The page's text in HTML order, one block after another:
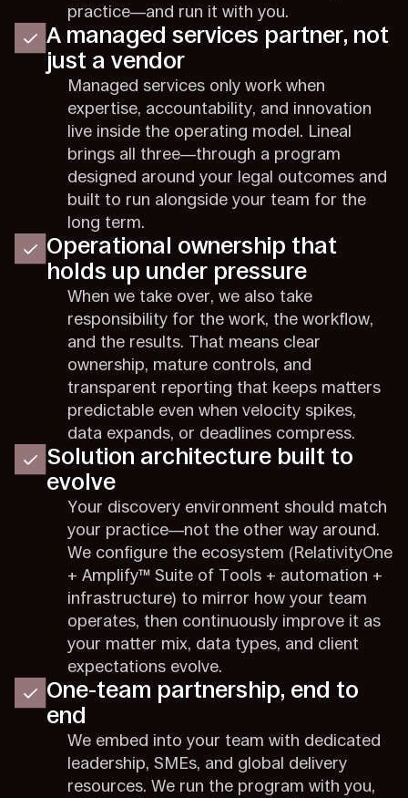
practice—and run it with you.
A managed services partner, not
just a vendor
Managed services only work when
expertise, accountability, and innovation
live inside the operating model. Lineal
brings all three—through a program
designed around your legal outcomes and
built to run alongside your team for the
long term.
Operational ownership that
holds up under pressure
When we take over, we also take
responsibility for the work, the workflow,
and the results. That means clear
ownership, mature controls, and
transparent reporting that keeps matters
predictable even when velocity spikes,
data expands, or deadlines compress.
Solution architecture built to
evolve
Your discovery environment should match
your practice—not the other way around.
We configure the ecosystem (RelativityOne
+ Amplify™ Suite of Tools + automation +
infrastructure) to mirror how your team
operates, then continuously improve it as
your matter mix, data types, and client
expectations evolve.
One-team partnership, end to
end
We embed into your team with dedicated
leadership, SMEs, and global delivery
resources. We run the program with you,